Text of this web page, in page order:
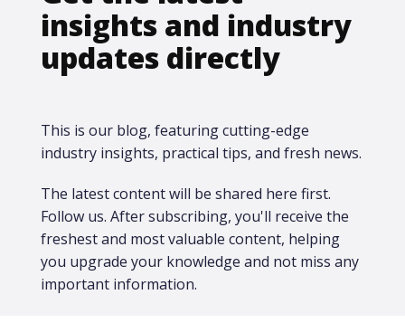
insights and industry
updates directly
This is our blog, featuring cutting-edge
industry insights, practical tips, and fresh news.
The latest content will be shared here first.​
Follow us. After subscribing, you'll receive the
freshest and most valuable content, helping
you upgrade your knowledge and not miss any
important information.